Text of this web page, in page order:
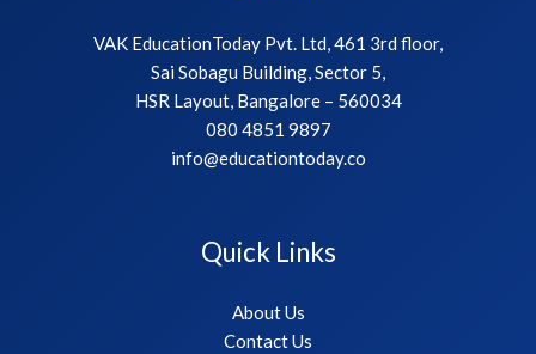
VAK EducationToday Pvt. Ltd, 461 3rd floor,
Sai Sobagu Building, Sector 5,
HSR Layout, Bangalore – 560034
080 4851 9897
info@educationtoday.co
Quick Links
About Us
Contact Us